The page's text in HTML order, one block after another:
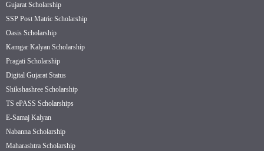
Gujarat Scholarship
SSP Post Matric Scholarship
Oasis Scholarship
Kamgar Kalyan Scholarship
Pragati Scholarship
Digital Gujarat Status
Shikshashree Scholarship
TS ePASS Scholarships
E-Samaj Kalyan
Nabanna Scholarship
Maharashtra Scholarship